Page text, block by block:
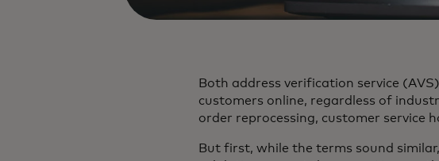
Both address verification service
customers online, regardless of
order reprocessing, customer service
But first, while the terms sound